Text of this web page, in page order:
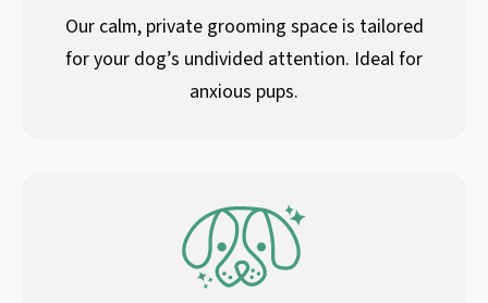
Our calm, private grooming space is tailored
for your dog’s undivided attention. Ideal for
anxious pups.